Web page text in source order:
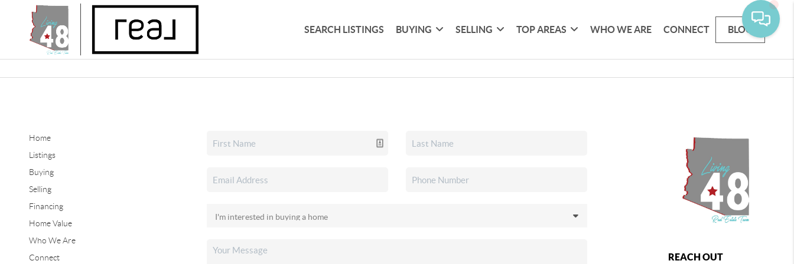
SEARCH LISTINGS BUYING SELLING TOP AREAS WHO WE ARE CONNECT BLOG
Home
Listings
Buying
Selling
Financing
Home Value
Who We Are
Connect
REACH OUT